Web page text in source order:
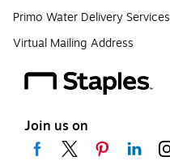
Primo Water Delivery Services
Virtual Mailing Address
Join us on